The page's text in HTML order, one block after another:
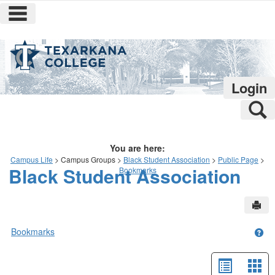
Skip
content
Login
You are here:
Campus Life Campus Groups Black Student Association
Public Page
Bookmarks
Black Student Association
Bookmarks
List